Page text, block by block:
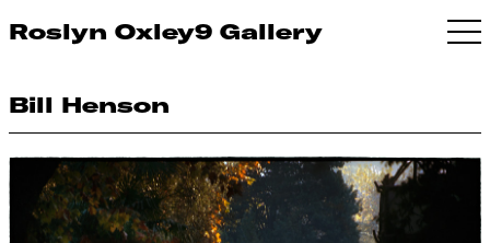
Roslyn Oxley9 Gallery
Bill Henson